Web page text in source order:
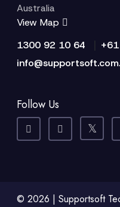
Australia
View Map
1300 92 10 64
Follow Us
© 2026 | Supportsoft